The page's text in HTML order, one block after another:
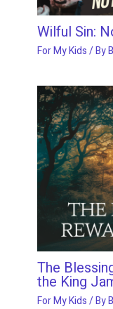
Wilful Sin:
For My Kids/ By
The
the King
For My Kids/ By